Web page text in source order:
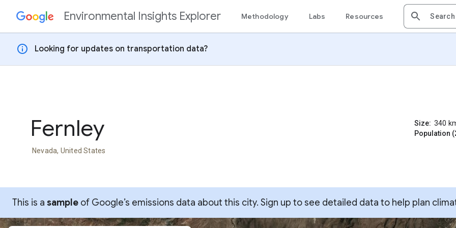
Skip to contentEnvironmental Insights Explorer Methodology Labs Resources
info Looking for updates on transportation data?
Fernley
Nevada, United States
Size: 340
Population
This is a sample of Google’s emissions data about this city. Sign up to see detailed data to help plan